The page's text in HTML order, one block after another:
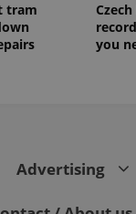
tram
you
Advertising